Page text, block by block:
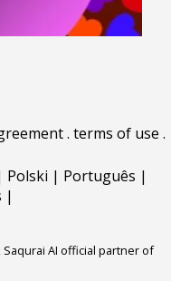
. terms of use .
Polski | Português |
|
Saqurai AI official partner of